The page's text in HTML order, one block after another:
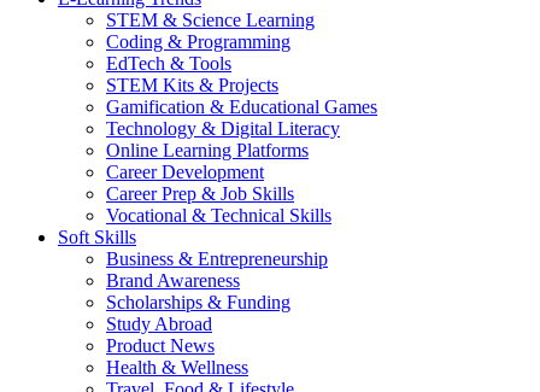
STEM & Science Learning
Coding & Programming
EdTech & Tools
STEM Kits & Projects
Gamification & Educational Games
Technology & Digital Literacy
Online Learning Platforms
Career Development
Career Prep & Job Skills
Vocational & Technical Skills
Soft Skills
Business & Entrepreneurship
Brand Awareness
Scholarships & Funding
Study Abroad
Product News
Health & Wellness